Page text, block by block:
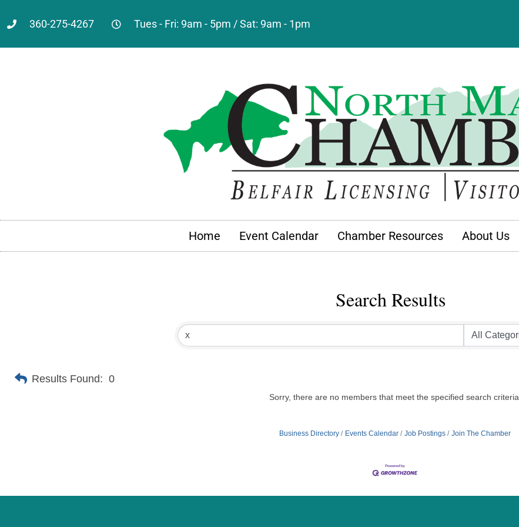
360-275-4267 Tues - Fri: 9am - 5pm / Sat: 9am - 1pm
Home Event Calendar Chamber Resources About Us
Search Results
Results Found: 0
Sorry, there are no members that meet the specified search criteria.
Business Directory Events Calendar Job Postings Join The Chamber